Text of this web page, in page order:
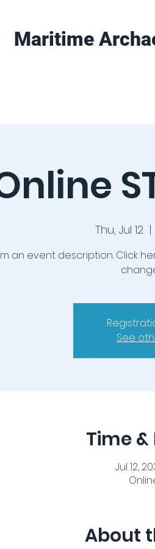
Maritime
Thu, Jul 12
  |
an event description. Click
See
Time
Jul 12,
About